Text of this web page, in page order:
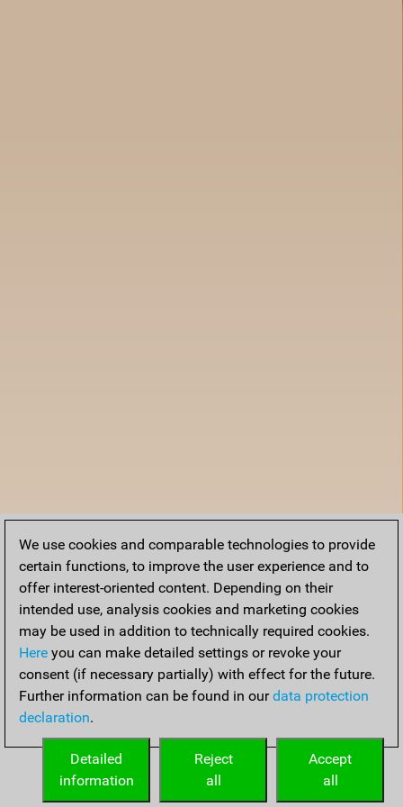
We use cookies and comparable technologies to provide
certain functions, to improve the user experience and to
offer interest-oriented content. Depending on their
intended use, analysis cookies and marketing cookies
may be used in addition to technically required cookies.
Here you can make detailed settings or revoke your
consent (if necessary partially) with effect for the future.
Further information can be found in ourdata protection
declaration.
Accept
all
Reject
all
Detailed
information